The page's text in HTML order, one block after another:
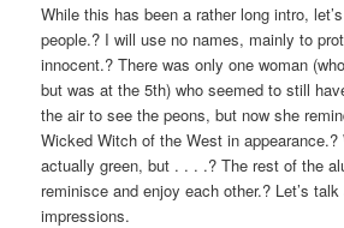
While this has been a rather long intro,
people.? I will use no names, mainly to
innocent.? There was only one woman
but was at the 5th) who seemed to still
the air to see the peons, but now she
Wicked Witch of the West in appearance.?
actually green, but . . . .? The rest of the
reminisce and enjoy each other.? Let’s
impressions.